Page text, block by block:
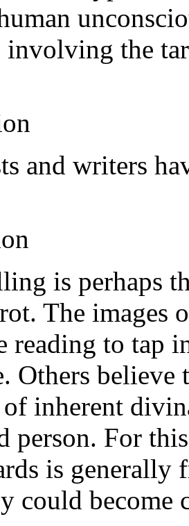
involving the
and writers
is perhaps
The images
reading to tap
Others believe
inherent
person. For
is
could become